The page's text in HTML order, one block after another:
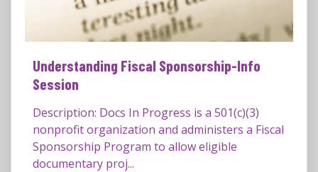
Understanding Fiscal Sponsorship-Info
Session
Description: Docs In Progress is a 501(c)(3)
nonprofit organization and administers a Fiscal
Sponsorship Program to allow eligible
documentary proj...